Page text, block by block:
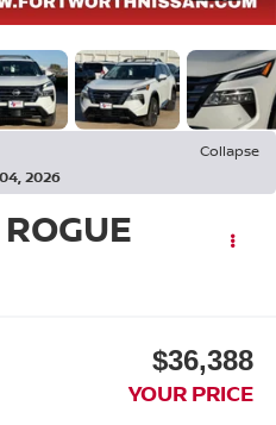
Collapse
2026
$36,388
YOUR PRICE